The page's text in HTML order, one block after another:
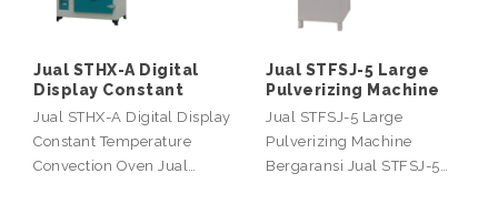
Jual STHX-A Digital
Display Constant
Jual STHX-A Digital Display
Constant Temperature
Convection Oven Jual…
Jual STFSJ-5 Large
Pulverizing Machine
Jual STFSJ-5 Large
Pulverizing Machine
Bergaransi Jual STFSJ-5…